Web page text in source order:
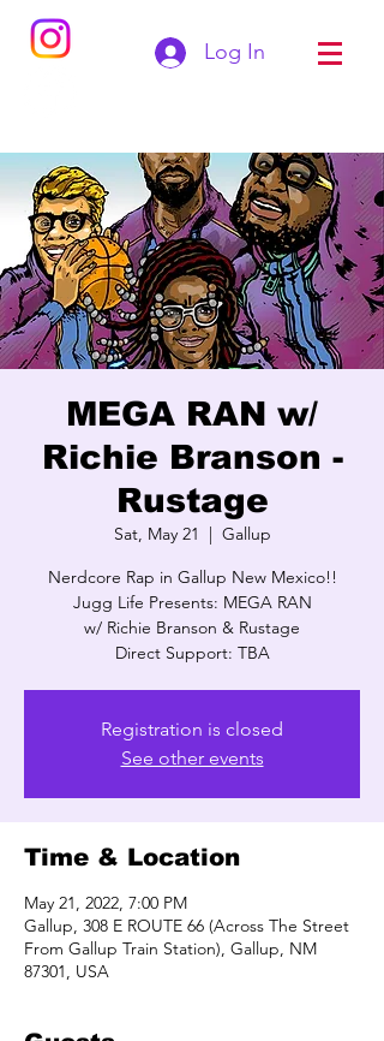
Log In
MEGA RAN w/
Richie Branson -
Rustage
Sat, May 21
  |
Gallup
Nerdcore Rap in Gallup New Mexico!!
Jugg Life Presents: MEGA RAN
w/ Richie Branson & Rustage
Direct Support: TBA
Registration is closed
See other events
Time & Location
May 21, 2022, 7:00 PM
Gallup, 308 E ROUTE 66 (Across The Street
From Gallup Train Station), Gallup, NM
87301, USA